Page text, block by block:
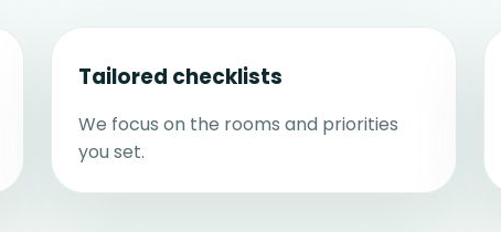
Tailored checklists
We focus on the rooms and priorities
you set.